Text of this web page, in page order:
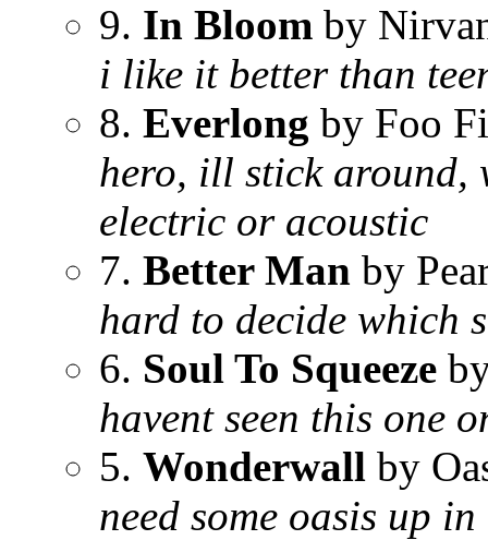
9. In Bloom by
i like it better than
8. Everlong by Foo
hero, ill stick around,
electric or acoustic
7. Better Man by
hard to decide which
6. Soul To Squeeze
havent seen this one
5. Wonderwall by
need some oasis up in